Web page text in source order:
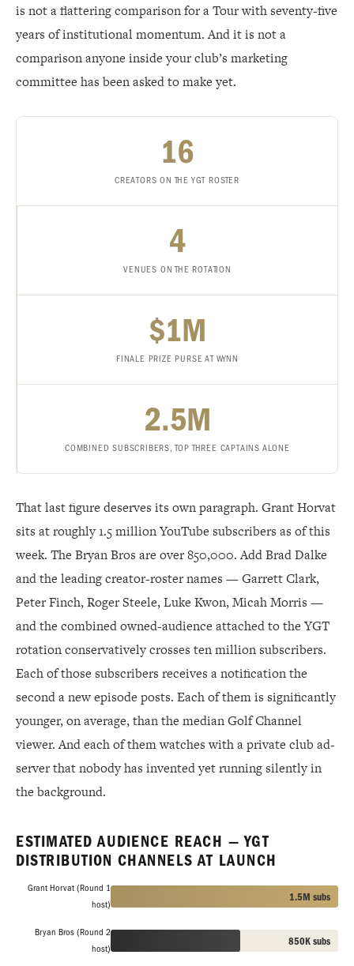
is not a flattering comparison for a Tour with seventy-five
years of institutional momentum. And it is not a
comparison anyone inside your club’s marketing
committee has been asked to make yet.
16
CREATORS ON THE YGT ROSTER
4
VENUES ON THE ROTATION
$1M
FINALE PRIZE PURSE AT WYNN
2.5M
COMBINED SUBSCRIBERS, TOP THREE CAPTAINS ALONE
That last figure deserves its own paragraph. Grant Horvat
sits at roughly 1.5 million YouTube subscribers as of this
week. The Bryan Bros are over 850,000. Add Brad Dalke
and the leading creator-roster names — Garrett Clark,
Peter Finch, Roger Steele, Luke Kwon, Micah Morris —
and the combined owned-audience attached to the YGT
rotation conservatively crosses ten million subscribers.
Each of those subscribers receives a notification the
second a new episode posts. Each of them is significantly
younger, on average, than the median Golf Channel
viewer. And each of them watches with a private club ad-
server that nobody has invented yet running silently in
the background.
ESTIMATED AUDIENCE REACH — YGT
DISTRIBUTION CHANNELS AT LAUNCH
Grant Horvat (Round 1
host)
1.5M subs
Bryan Bros (Round 2
host)
850K subs